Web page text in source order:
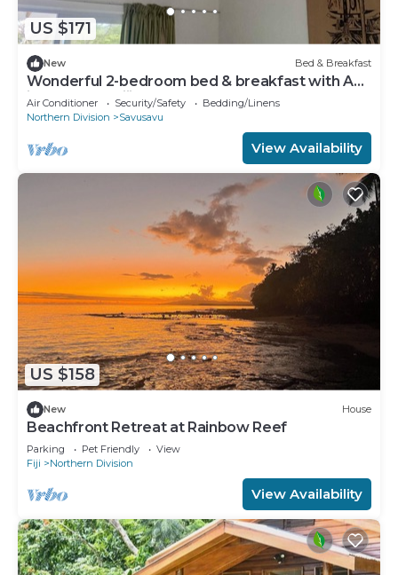
US $171
New Bed & Breakfast
Wonderful 2-bedroom bed & breakfast with AC
in SavuSavu Fiji
Air Conditioner Security/Safety
Bedding/Linens
Northern Division
Savusavu
View Availability
US $158
New House
Beachfront Retreat at Rainbow Reef
Parking Pet Friendly
View
Fiji
Northern Division
View Availability